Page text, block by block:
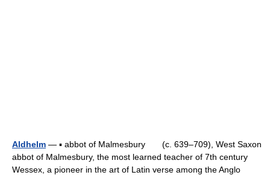
Aldhelm — ▪ abbot of Malmesbury (c. 639–709), West Saxon
abbot of Malmesbury, the most learned teacher of 7th century
Wessex, a pioneer in the art of Latin verse among the Anglo